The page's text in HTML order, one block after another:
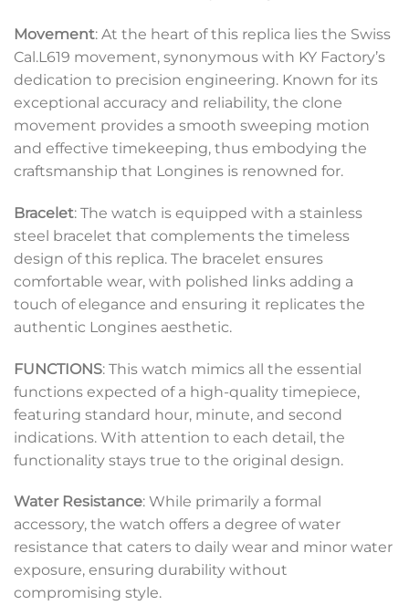
Movement: At the heart of this replica lies the Swiss
Cal.L619 movement, synonymous with KY Factory’s
dedication to precision engineering. Known for its
exceptional accuracy and reliability, the clone
movement provides a smooth sweeping motion
and effective timekeeping, thus embodying the
craftsmanship that Longines is renowned for.
Bracelet: The watch is equipped with a stainless
steel bracelet that complements the timeless
design of this replica. The bracelet ensures
comfortable wear, with polished links adding a
touch of elegance and ensuring it replicates the
authentic Longines aesthetic.
FUNCTIONS: This watch mimics all the essential
functions expected of a high-quality timepiece,
featuring standard hour, minute, and second
indications. With attention to each detail, the
functionality stays true to the original design.
Water Resistance: While primarily a formal
accessory, the watch offers a degree of water
resistance that caters to daily wear and minor water
exposure, ensuring durability without
compromising style.